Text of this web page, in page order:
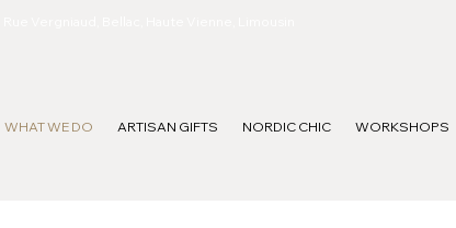
WHAT WE DO ARTISAN GIFTS NORDIC CHIC WORKSHOPS